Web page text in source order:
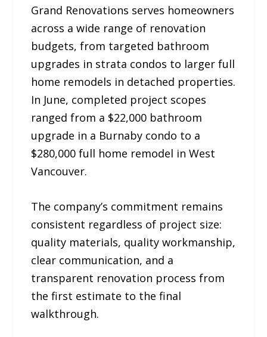
Grand Renovations serves homeowners
across a wide range of renovation
budgets, from targeted bathroom
upgrades in strata condos to larger full
home remodels in detached properties.
In June, completed project scopes
ranged from a $22,000 bathroom
upgrade in a Burnaby condo to a
$280,000 full home remodel in West
Vancouver.
The company’s commitment remains
consistent regardless of project size:
quality materials, quality workmanship,
clear communication, and a
transparent renovation process from
the first estimate to the final
walkthrough.